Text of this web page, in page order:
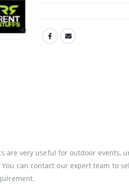
are very useful for outdoor
can contact our expert team to